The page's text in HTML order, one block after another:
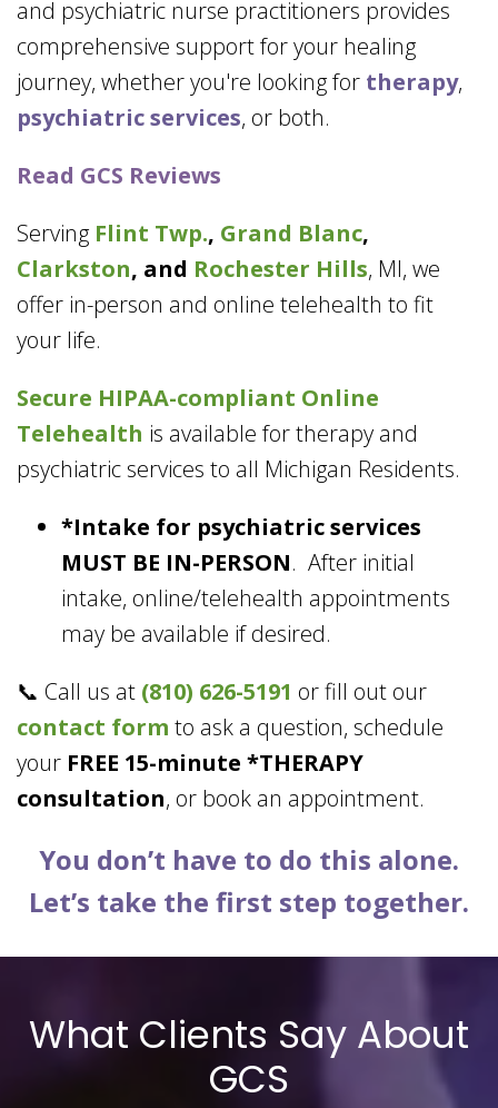
and psychiatric nurse practitioners provides
comprehensive support for your healing
journey, whether you're looking for therapy,
psychiatric services, or both.
Read GCS Reviews
Serving Flint Twp., Grand Blanc,
Clarkston, and Rochester Hills, MI, we
offer in-person and online telehealth to fit
your life.
Secure HIPAA-compliant Online
Telehealth is available for therapy and
psychiatric services to all Michigan Residents.
*Intake for psychiatric services
MUST BE IN-PERSON. After initial
intake, online/telehealth appointments
may be available if desired.
📞 Call us at (810) 626-5191 or fill out our
contact form to ask a question, schedule
your FREE 15-minute *THERAPY
consultation, or book an appointment.
You don’t have to do this alone.
Let’s take the first step together.
What Clients Say About
GCS